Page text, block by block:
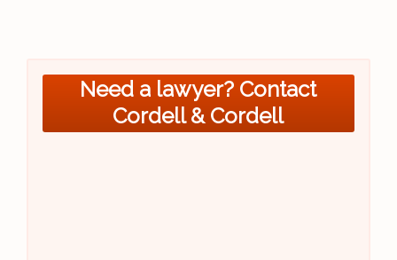
Need a lawyer? Contact
Cordell & Cordell